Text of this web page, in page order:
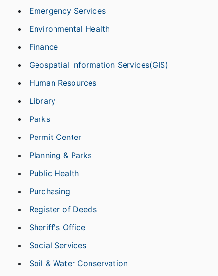
Emergency Services
Environmental Health
Finance
Geospatial Information Services(GIS)
Human Resources
Library
Parks
Permit Center
Planning & Parks
Public Health
Purchasing
Register of Deeds
Sheriff's Office
Social Services
Soil & Water Conservation